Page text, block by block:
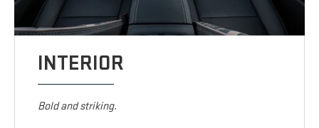
INTERIOR
Bold and striking.